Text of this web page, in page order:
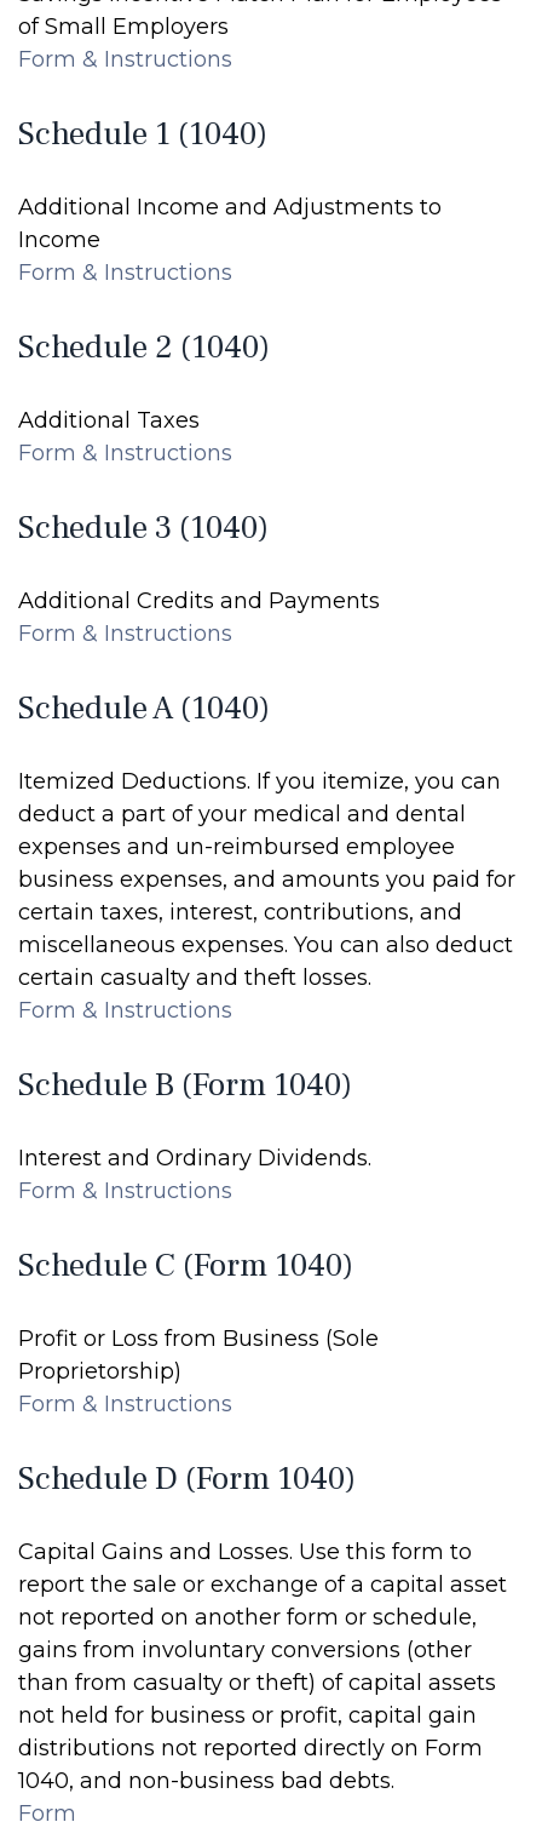
of Small Employers
Form & Instructions
Schedule 1 (1040)
Additional Income and Adjustments to
Income
Form & Instructions
Schedule 2 (1040)
Additional Taxes
Form & Instructions
Schedule 3 (1040)
Additional Credits and Payments
Form & Instructions
Schedule A (1040)
Itemized Deductions. If you itemize, you can
deduct a part of your medical and dental
expenses and un-reimbursed employee
business expenses, and amounts you paid for
certain taxes, interest, contributions, and
miscellaneous expenses. You can also deduct
certain casualty and theft losses.
Form & Instructions
Schedule B (Form 1040)
Interest and Ordinary Dividends.
Form & Instructions
Schedule C (Form 1040)
Profit or Loss from Business (Sole
Proprietorship)
Form & Instructions
Schedule D (Form 1040)
Capital Gains and Losses. Use this form to
report the sale or exchange of a capital asset
not reported on another form or schedule,
gains from involuntary conversions (other
than from casualty or theft) of capital assets
not held for business or profit, capital gain
distributions not reported directly on Form
1040, and non-business bad debts.
Form